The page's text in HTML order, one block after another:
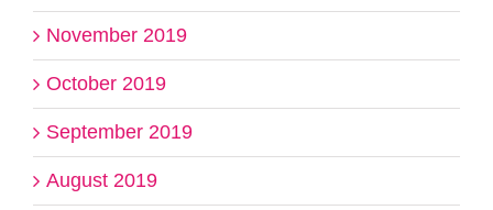
November 2019
October 2019
September 2019
August 2019